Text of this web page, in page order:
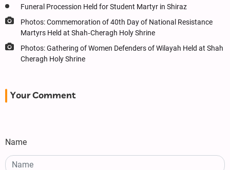
Funeral Procession Held for Student Martyr in Shiraz
Photos: Commemoration of 40th Day of National Resistance
Martyrs Held at Shah‑Cheragh Holy Shrine
Photos: Gathering of Women Defenders of Wilayah Held at Shah
Cheragh Holy Shrine
Your Comment
Name